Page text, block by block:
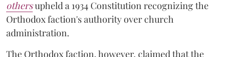
othersupheld a 1934 Constitution recognizing the
Orthodox faction's authority over church
administration.
The Orthodox faction, however, claimed that the